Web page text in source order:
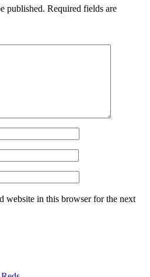
published. Required fields are
website in this browser for the next